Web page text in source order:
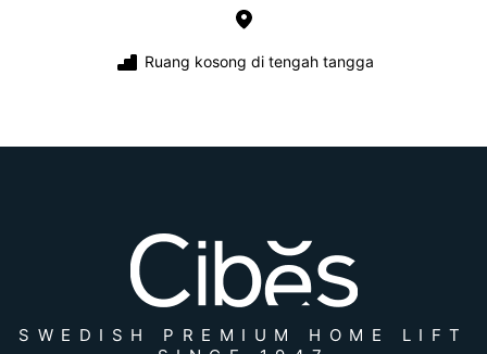
Ruang kosong di tengah tangga
SWEDISH PREMIUM HOME LIFT